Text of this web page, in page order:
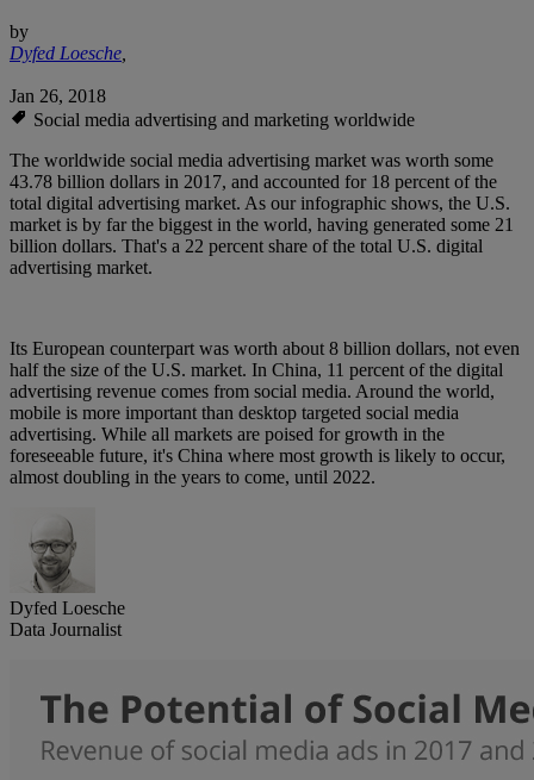
by
Dyfed Loesche,
Jan 26, 2018
Social media advertising and marketing worldwide
The worldwide social media advertising market was worth some
43.78 billion dollars in 2017, and accounted for 18 percent of the
total digital advertising market. As our infographic shows, the U.S.
market is by far the biggest in the world, having generated some 21
billion dollars. That's a 22 percent share of the total U.S. digital
advertising market.
Its European counterpart was worth about 8 billion dollars, not even
half the size of the U.S. market. In China, 11 percent of the digital
advertising revenue comes from social media. Around the world,
mobile is more important than desktop targeted social media
advertising. While all markets are poised for growth in the
foreseeable future, it's China where most growth is likely to occur,
almost doubling in the years to come, until 2022.
Dyfed Loesche
Data Journalist